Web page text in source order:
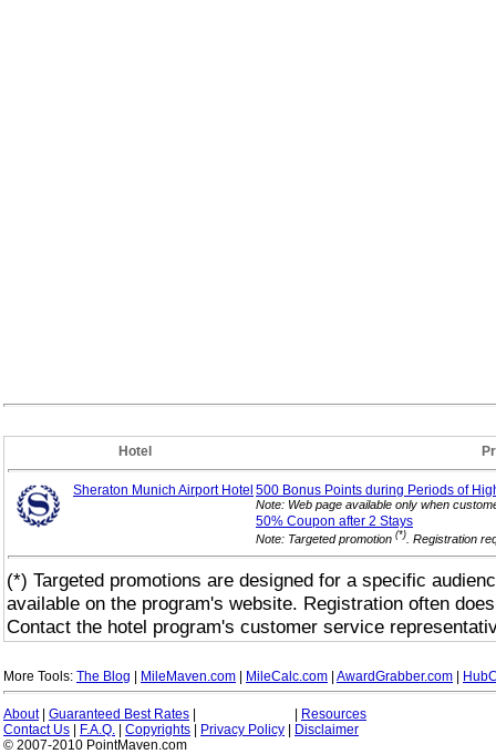
Hotel
Sheraton Munich Airport Hotel 500 Bonus Points during Periods of
Note: Web page available only when
50% Coupon after 2 Stays
Note: Targeted promotion (*) . Registration
(*) Targeted promotions are designed for a specific
available on the program's website. Registration often
Contact the hotel program's customer service
More Tools: The Blog MileMaven.com MileCalc.com AwardGrabber.com
About| Guaranteed Best Rates
Resources
Contact Us
F.A.Q. Copyrights Privacy Policy
Disclaimer
© 2007-2010 PointMaven.com